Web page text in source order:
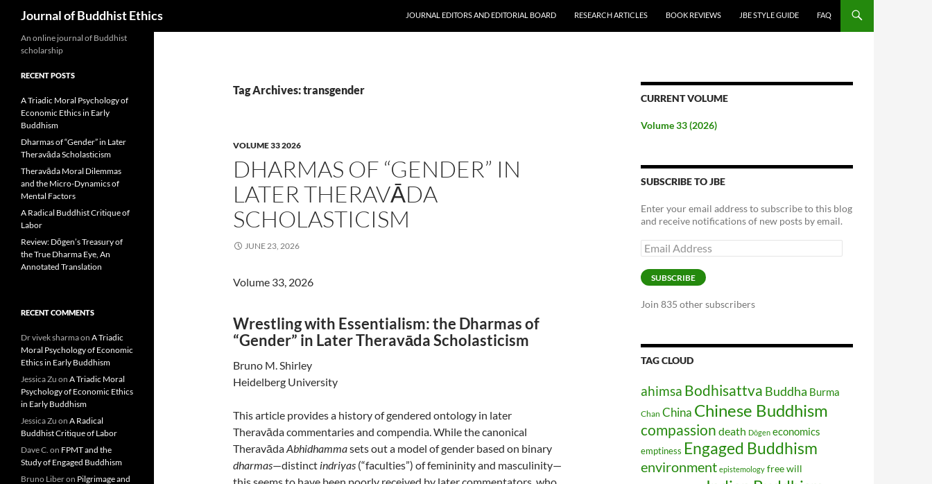
Journal of Buddhist Ethics JOURNAL EDITORS AND EDITORIAL BOARD RESEARCH ARTICLES BOOK REVIEWS JBE STYLE GUIDE FAQ
Tag Archives: transgender
VOLUME 33 2026
DHARMAS OF “GENDER” IN
LATER THERAVĀDA
SCHOLASTICISM
JUNE 23, 2026
Volume 33, 2026
Wrestling with Essentialism: the Dharmas of
“Gender” in Later Theravāda Scholasticism
Bruno M. Shirley
Heidelberg University
This article provides a history of gendered ontology in later
Theravāda commentaries and compendia. While the canonical
TheravādaAbhidhammasets out a model of gender based on binary
dharmas—distinct indriyas (“faculties”) of femininity and masculinity—
CURRENT VOLUME
Volume 33 (2026)
SUBSCRIBE TO JBE
Enter your email address to subscribe to this blog
and receive notifications of new posts by email.
Email
Address
SUBSCRIBE
Join 835 other subscribers
TAG CLOUD
ahimsa Bodhisattva Buddha Burma
Chan China Chinese Buddhism
compassion death Dōgen economics
emptiness Engaged Buddhism
environment epistemology free will
An online journal of Buddhist
scholarship
RECENT POSTS
A Triadic Moral Psychology of
Economic Ethics in Early
Buddhism
Dharmas of “Gender” in Later
Theravāda Scholasticism
Theravāda Moral Dilemmas
and the Micro-Dynamics of
Mental Factors
A Radical Buddhist Critique of
Labor
Review: Dōgen’s Treasury of
the True Dharma Eye, An
Annotated Translation
RECENT COMMENTS
Dr vivek sharmaon A Triadic
Moral Psychology of Economic
Ethics in Early Buddhism
Jessica Zu on A Triadic Moral
Psychology of Economic Ethics
in Early Buddhism
Jessica Zu on A Radical
Buddhist Critique of Labor
Dave C. on FPMT and the
Study of Engaged Buddhism
Bruno Liberon Pilgrimage and